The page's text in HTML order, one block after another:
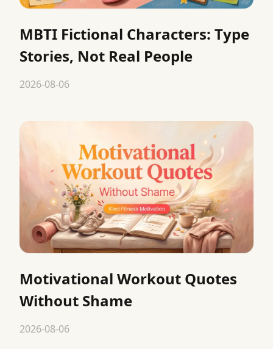
MBTI Fictional Characters: Type
Stories, Not Real People
2026-08-06
Motivational Workout Quotes
Without Shame
2026-08-06